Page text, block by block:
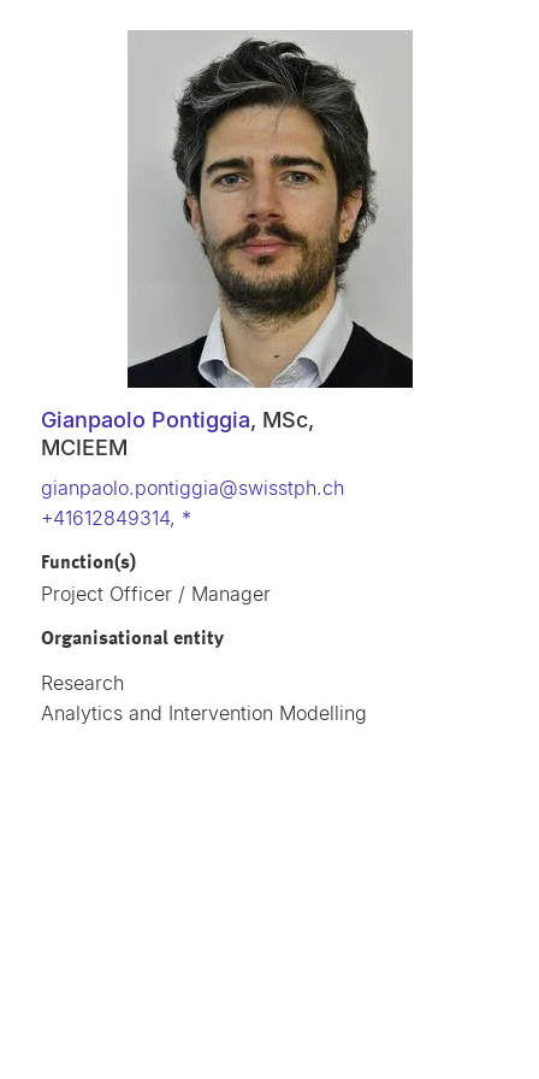
Gianpaolo Pontiggia, MSc,
MCIEEM
gianpaolo.pontiggia@swisstph.ch
+41612849314, *
Function(s)
Project Officer / Manager
Organisational entity
Research
Analytics and Intervention Modelling